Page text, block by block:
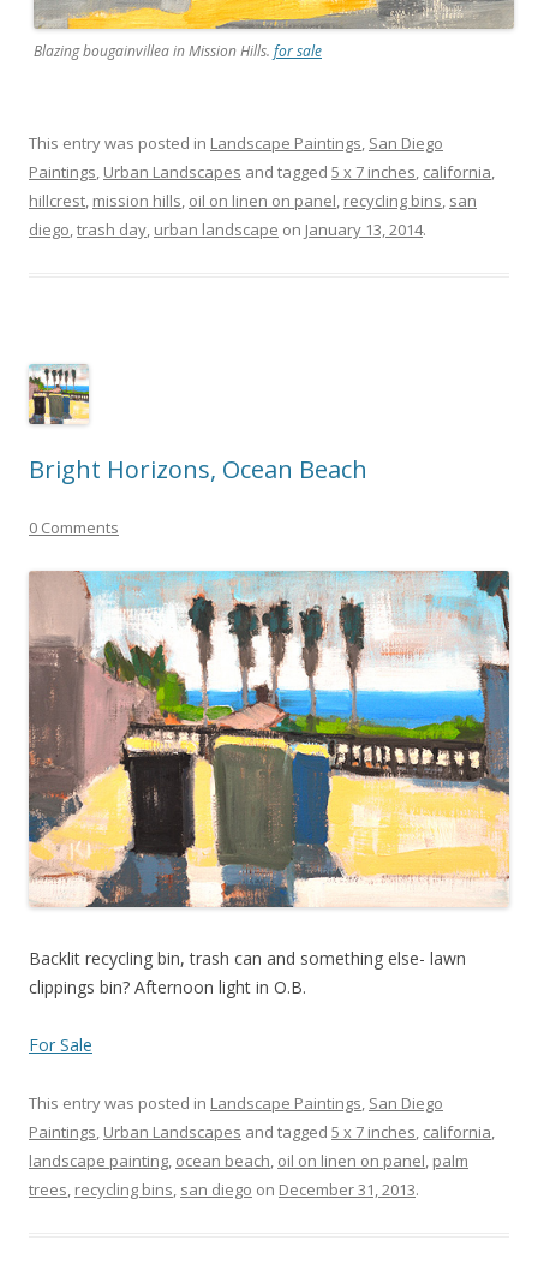
Blazing bougainvillea in Mission Hills. for sale
This entry was posted in Landscape Paintings, San Diego
Paintings, Urban Landscapes and tagged 5 x 7 inches, california,
hillcrest, mission hills, oil on linen on panel, recycling bins, san
diego,trash day, urban landscape on January 13, 2014.
Bright Horizons, Ocean Beach
0 Comments
Backlit recycling bin, trash can and something else- lawn
clippings bin? Afternoon light in O.B.
For Sale
This entry was posted in Landscape Paintings, San Diego
Paintings, Urban Landscapes and tagged 5 x 7 inches, california,
landscape painting, ocean beach, oil on linen on panel, palm
trees, recycling bins, san diego on December 31, 2013.